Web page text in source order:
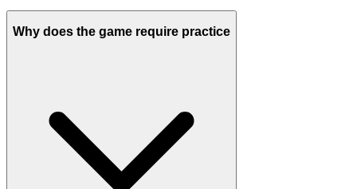
Why does the game require practice